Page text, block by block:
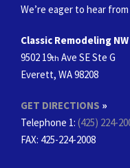
We’re eager to hear
Classic Remodeling
9502 19th Ave SE Ste G
Everett, WA 98208
GET DIRECTIONS »
Telephone 1: (425) 224-
FAX: 425-224-2008